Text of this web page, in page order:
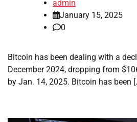
admin
January 15, 2025
0
Bitcoin has been dealing with a
December 2024, dropping from
by Jan. 14, 2025. Bitcoin has been